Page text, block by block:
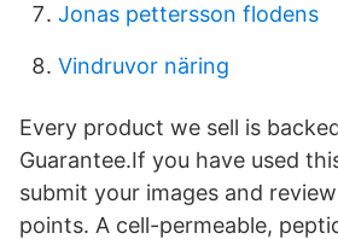
Jonas pettersson flodens
Vindruvor näring
Every product we sell is
Guarantee.If you have used
submit your images and
points. A cell-permeable,